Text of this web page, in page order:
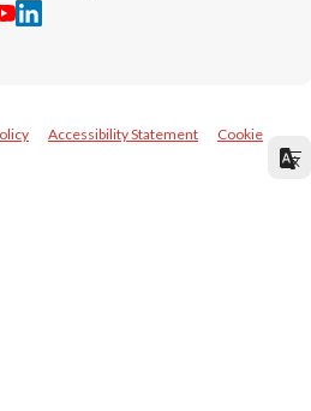
Accessibility Statement
Cookie